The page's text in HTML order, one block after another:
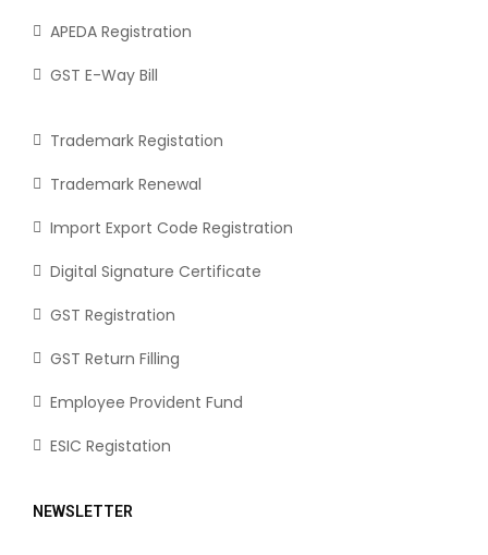
APEDA Registration
GST E-Way Bill
Trademark Registation
Trademark Renewal
Import Export Code Registration
Digital Signature Certificate
GST Registration
GST Return Filling
Employee Provident Fund
ESIC Registation
NEWSLETTER